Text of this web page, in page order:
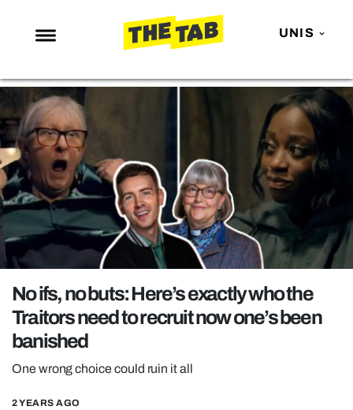
UNIS
NEWS
ENTERTAINMENT
MAFS
LOVE ISLAND
NETFLIX
TRENDS
GAMING
POLITICS
OPINION
GUIDES
REALITY SHRINE
FILM SHRINE
No ifs, no buts: Here’s exactly who the
Traitors need to recruit now one’s been
banished
One wrong choice could ruin it all
2 YEARS AGO